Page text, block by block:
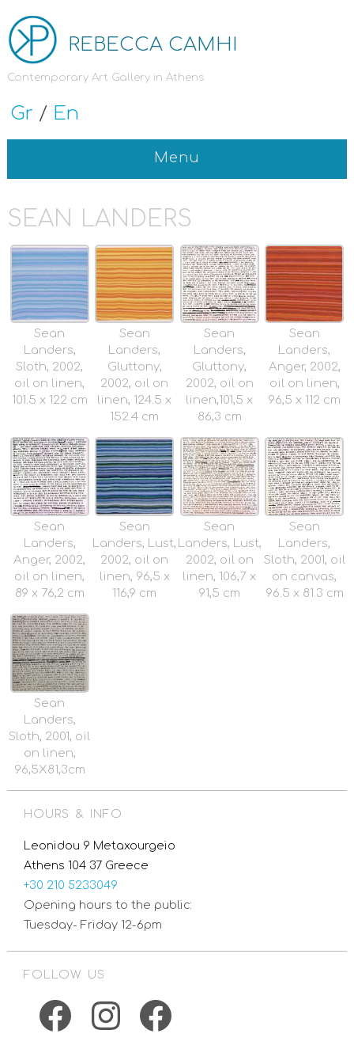
REBECCA CAMHI
Contemporary Art Gallery in Athens
Gr / En
Menu
SEAN LANDERS
Sean
Landers,
Sloth, 2002,
oil on linen,
101.5 x 122 cm
Sean
Landers,
Gluttony,
2002, oil on
linen, 124.5 x
152.4 cm
Sean
Landers,
Gluttony,
2002, oil on
linen,101,5 x
86,3 cm
Sean
Landers,
Anger, 2002,
oil on linen,
96,5 x 112 cm
Sean
Landers,
Anger, 2002,
oil on linen,
89 x 76,2 cm
Sean
Landers, Lust,
2002, oil on
linen, 96,5 x
116,9 cm
Sean
Landers, Lust,
2002, oil on
linen, 106,7 x
91,5 cm
Sean
Landers,
Sloth, 2001, oil
on canvas,
96.5 x 81.3 cm
Sean
Landers,
Sloth, 2001, oil
on linen,
96,5X81,3cm
HOURS & INFO
Leonidou 9 Metaxourgeio
Athens 104 37 Greece
+30 210 5233049
Opening hours to the public:
Tuesday- Friday 12-6pm
FOLLOW US
FacebookInstagramFacebook